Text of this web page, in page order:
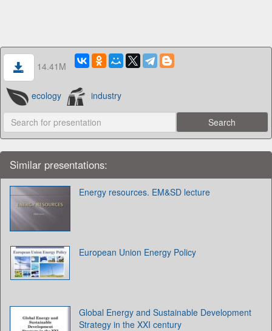
14.41M
ecology industry
Similar presentations:
Energy resources. EM&SD lecture
European Union Energy Policy
Global Energy and Sustainable Development
Strategy in the XXI century